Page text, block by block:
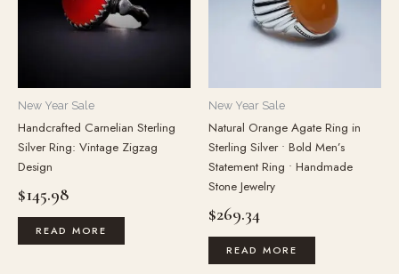
New Year Sale
Handcrafted Carnelian Sterling
Silver Ring: Vintage Zigzag
Design
$145.98
READ MORE
New Year Sale
Natural Orange Agate Ring in
Sterling Silver • Bold Men’s
Statement Ring • Handmade
Stone Jewelry
$269.34
READ MORE